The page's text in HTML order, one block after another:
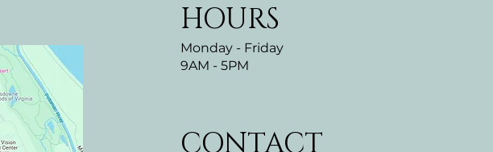
HOURS
Monday - Friday
9AM - 5PM